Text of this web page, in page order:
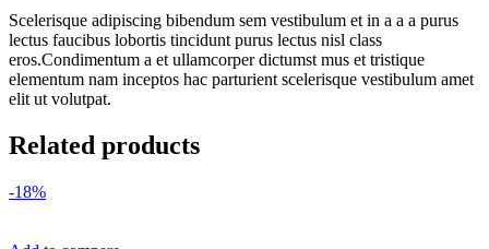
Scelerisque adipiscing bibendum sem vestibulum et in a a a purus
lectus faucibus lobortis tincidunt purus lectus nisl class
eros.Condimentum a et ullamcorper dictumst mus et tristique
elementum nam inceptos hac parturient scelerisque vestibulum amet
elit ut volutpat.
Related products
-18%